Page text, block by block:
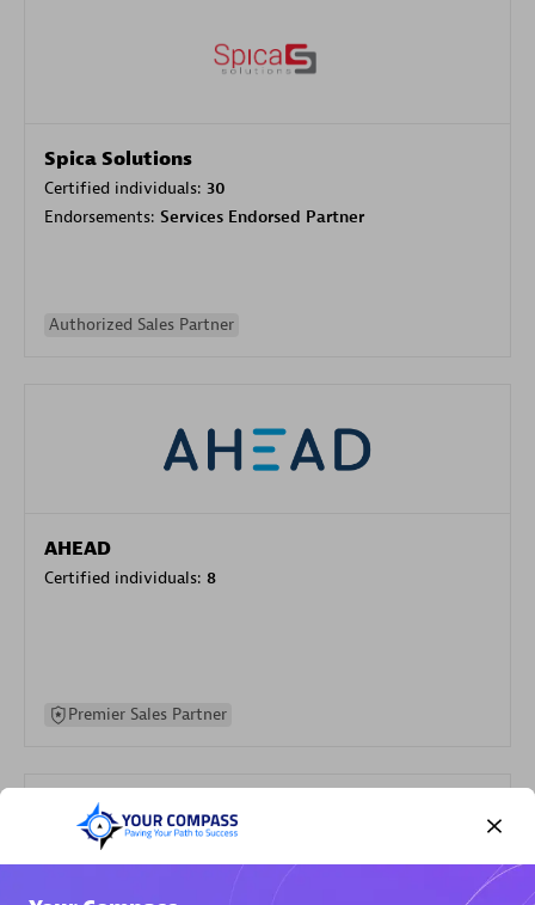
Spica Solutions
Certified individuals: 30
Endorsements: Services Endorsed Partner
Authorized Sales Partner
AHEAD
Certified individuals: 8
Premier Sales Partner